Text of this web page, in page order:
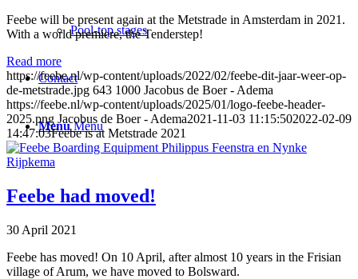
Pool-top stages
Contact
Menu Menu
Feebe will be present again at the Metstrade in Amsterdam in 2021.
With a world premiere, the Tenderstep!
Read more
https://feebe.nl/wp-content/uploads/2022/02/feebe-dit-jaar-weer-op-
de-metstrade.jpg 643 1000 Jacobus de Boer - Adema
https://feebe.nl/wp-content/uploads/2025/01/logo-feebe-header-
2025.png Jacobus de Boer - Adema2021-11-03 11:15:502022-02-09
14:47:03Feebe is at Metstrade 2021
Feebe had moved!
30 April 2021
Feebe has moved! On 10 April, after almost 10 years in the Frisian
village of Arum, we have moved to Bolsward.